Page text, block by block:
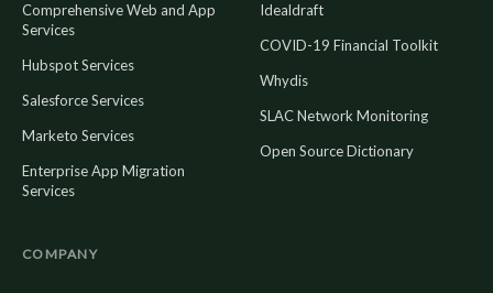
Comprehensive Web and App
Services
Hubspot Services
Salesforce Services
Marketo Services
Enterprise App Migration
Services
Idealdraft
COVID-19 Financial Toolkit
Whydis
SLAC Network Monitoring
Open Source Dictionary
COMPANY